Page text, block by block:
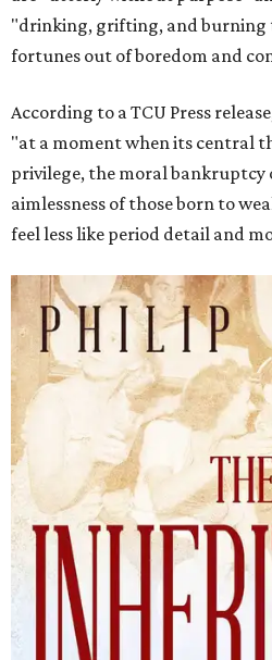
"drinking, grifting, and burning
fortunes out of boredom and
According to a TCU Press
"at a moment when its central
privilege, the moral
aimlessness of those born to
feel less like period detail and